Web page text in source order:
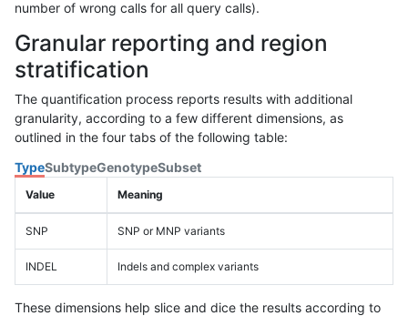
number of wrong calls for all query calls).
Granular reporting and region
stratification
The quantification process reports results with additional
granularity, according to a few different dimensions, as
outlined in the four tabs of the following table:
TypeSubtypeGenotypeSubset
Value Meaning
SNP SNP or MNP variants
INDEL Indels and complex variants
These dimensions help slice and dice the results according to